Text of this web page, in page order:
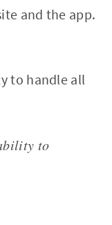
and the app.
to handle all
to